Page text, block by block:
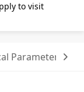
to visit
Parameter